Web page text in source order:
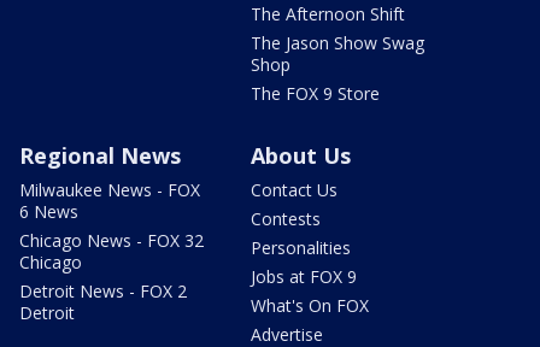
The Afternoon Shift
The Jason Show Swag
Shop
The FOX 9 Store
Regional News
Milwaukee News - FOX
6 News
Chicago News - FOX 32
Chicago
Detroit News - FOX 2
Detroit
About Us
Contact Us
Contests
Personalities
Jobs at FOX 9
What's On FOX
Advertise